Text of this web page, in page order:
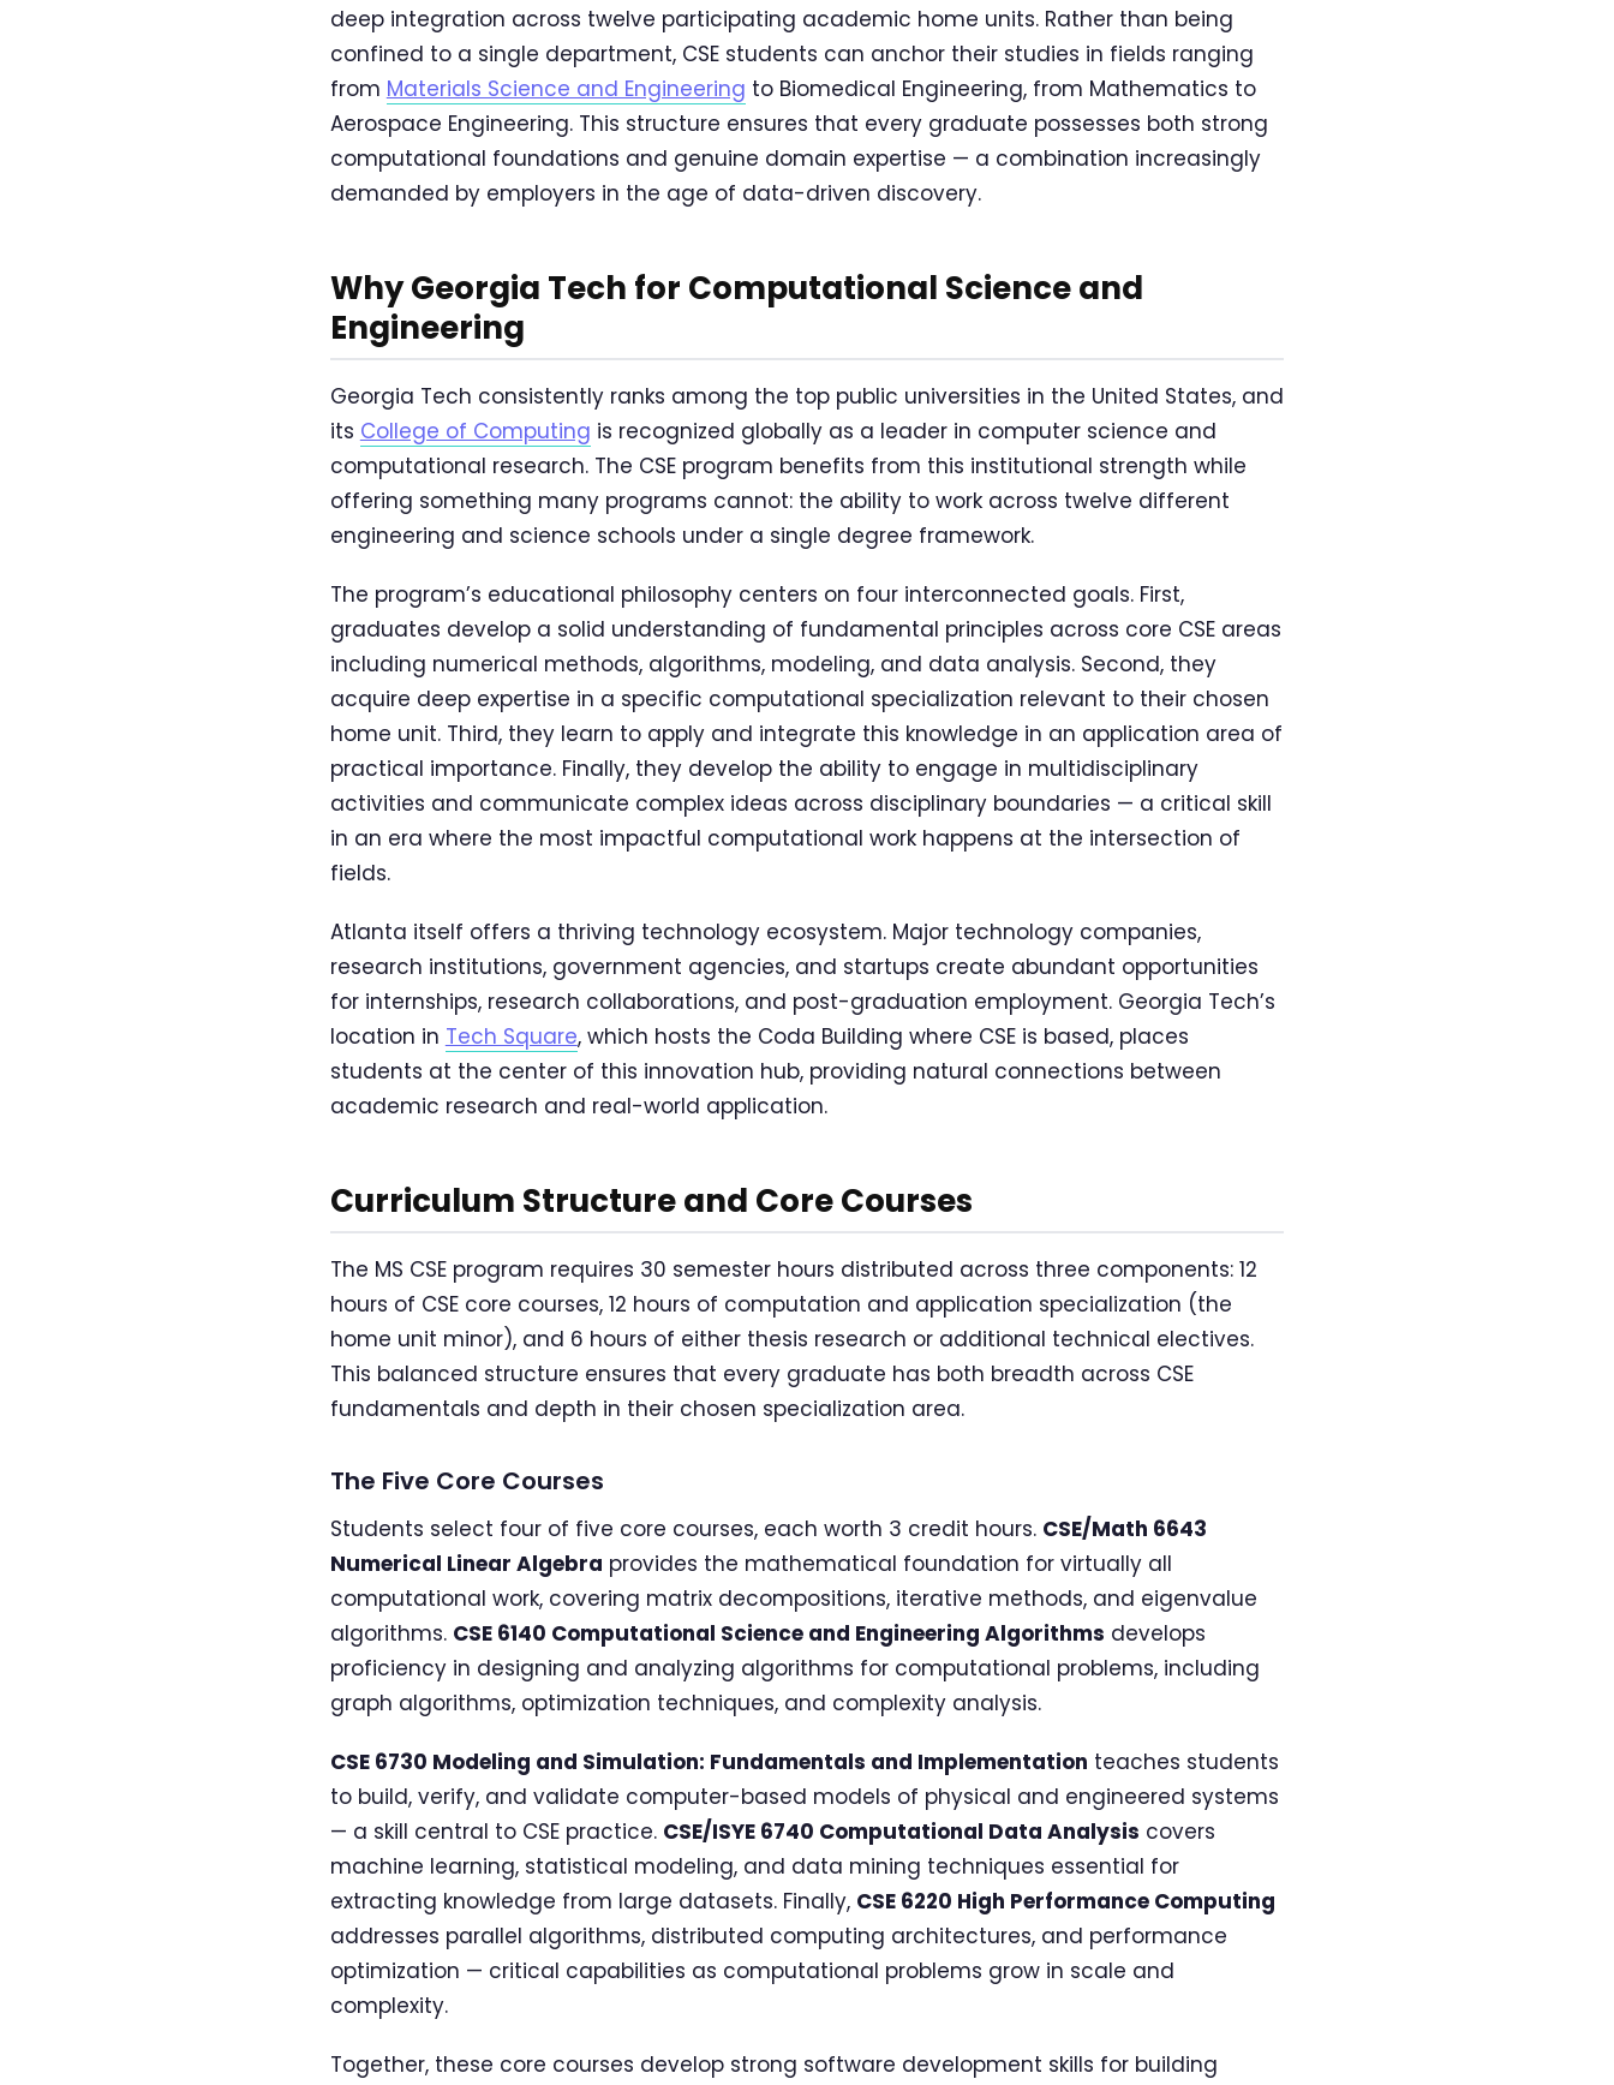
deep integration across twelve participating academic home units. Rather than being
confined to a single department, CSE students can anchor their studies in fields ranging
from Materials Science and Engineering to Biomedical Engineering, from Mathematics to
Aerospace Engineering. This structure ensures that every graduate possesses both strong
computational foundations and genuine domain expertise — a combination increasingly
demanded by employers in the age of data-driven discovery.
Why Georgia Tech for Computational Science and
Engineering
Georgia Tech consistently ranks among the top public universities in the United States, and
its College of Computing is recognized globally as a leader in computer science and
computational research. The CSE program benefits from this institutional strength while
offering something many programs cannot: the ability to work across twelve different
engineering and science schools under a single degree framework.
The program’s educational philosophy centers on four interconnected goals. First,
graduates develop a solid understanding of fundamental principles across core CSE areas
including numerical methods, algorithms, modeling, and data analysis. Second, they
acquire deep expertise in a specific computational specialization relevant to their chosen
home unit. Third, they learn to apply and integrate this knowledge in an application area of
practical importance. Finally, they develop the ability to engage in multidisciplinary
activities and communicate complex ideas across disciplinary boundaries — a critical skill
in an era where the most impactful computational work happens at the intersection of
fields.
Atlanta itself offers a thriving technology ecosystem. Major technology companies,
research institutions, government agencies, and startups create abundant opportunities
for internships, research collaborations, and post-graduation employment. Georgia Tech’s
location in Tech Square, which hosts the Coda Building where CSE is based, places
students at the center of this innovation hub, providing natural connections between
academic research and real-world application.
Curriculum Structure and Core Courses
The MS CSE program requires 30 semester hours distributed across three components: 12
hours of CSE core courses, 12 hours of computation and application specialization (the
home unit minor), and 6 hours of either thesis research or additional technical electives.
This balanced structure ensures that every graduate has both breadth across CSE
fundamentals and depth in their chosen specialization area.
The Five Core Courses
Students select four of five core courses, each worth 3 credit hours. CSE/Math 6643
Numerical Linear Algebra provides the mathematical foundation for virtually all
computational work, covering matrix decompositions, iterative methods, and eigenvalue
algorithms. CSE 6140 Computational Science and Engineering Algorithms develops
proficiency in designing and analyzing algorithms for computational problems, including
graph algorithms, optimization techniques, and complexity analysis.
CSE 6730 Modeling and Simulation: Fundamentals and Implementation teaches students
to build, verify, and validate computer-based models of physical and engineered systems
— a skill central to CSE practice. CSE/ISYE 6740 Computational Data Analysis covers
machine learning, statistical modeling, and data mining techniques essential for
extracting knowledge from large datasets. Finally, CSE 6220 High Performance Computing
addresses parallel algorithms, distributed computing architectures, and performance
optimization — critical capabilities as computational problems grow in scale and
complexity.
Together, these core courses develop strong software development skills for building